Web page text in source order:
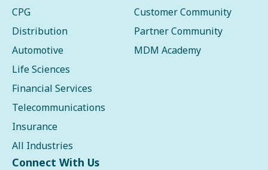
CPG
Distribution
Automotive
Life Sciences
Financial Services
Telecommunications
Insurance
All Industries
Customer Community
Partner Community
MDM Academy
Connect With Us